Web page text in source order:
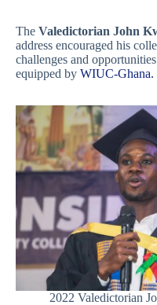
The Valedictorian John
address encouraged his
challenges and
equipped by WIUC-Ghana.
2022 Valedictorian